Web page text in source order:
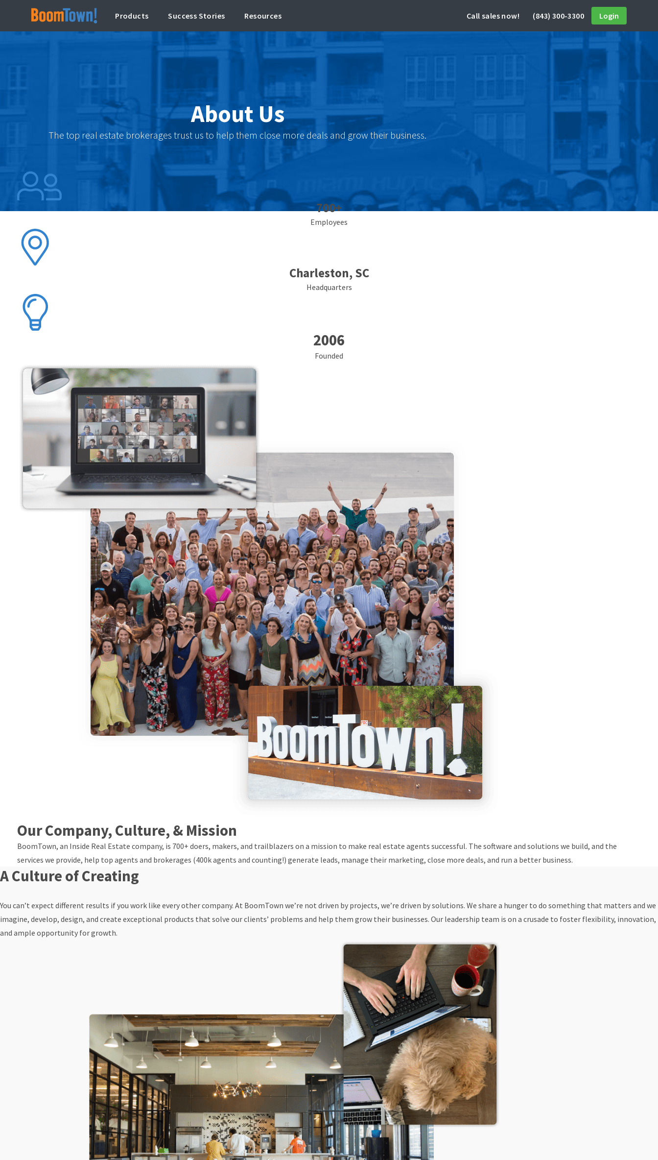
Products Success Stories Resources Call sales now! (843) 300-3300 Login
About Us
The top real estate brokerages trust us to help them close more deals and grow their business.
700+
Employees
Charleston, SC
Headquarters
2006
Founded
Our Company, Culture, & Mission
BoomTown, an Inside Real Estate company, is 700+ doers, makers, and trailblazers on a mission to make real estate agents successful. The software and solutions we build, and the
services we provide, help top agents and brokerages (400k agents and counting!) generate leads, manage their marketing, close more deals, and run a better business.
A Culture of Creating
You can’t expect different results if you work like every other company. At BoomTown we’re not driven by projects, we’re driven by solutions. We share a hunger to do something that matters and we
imagine, develop, design, and create exceptional products that solve our clients’ problems and help them grow their businesses. Our leadership team is on a crusade to foster flexibility, innovation,
and ample opportunity for growth.